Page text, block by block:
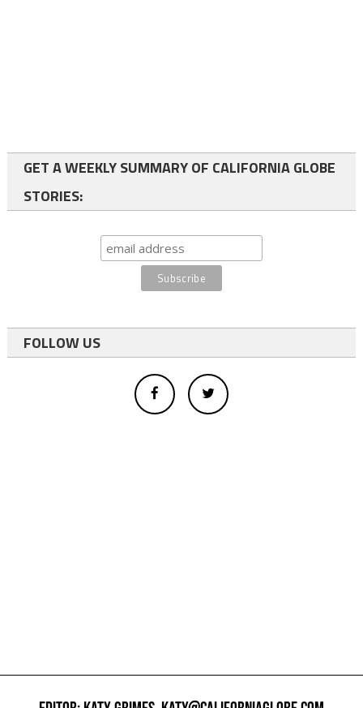
GET A WEEKLY SUMMARY OF CALIFORNIA GLOBE
STORIES:
FOLLOW US